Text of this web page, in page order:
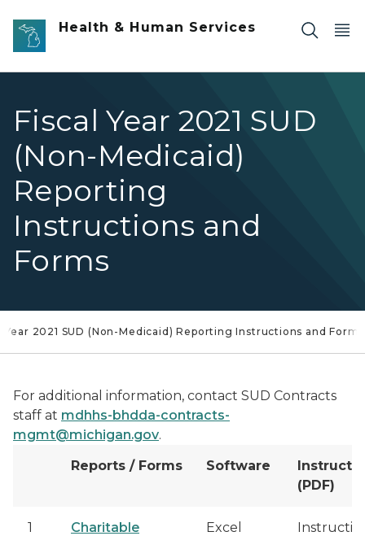
Skip to main content
Health & Human Services
Fiscal Year 2021 SUD
(Non-Medicaid)
Reporting
Instructions and
Forms
Year 2021 SUD (Non-Medicaid) Reporting Instructions and Forms
For additional information, contact SUD Contracts
staff at mdhhs-bhdda-contracts-
mgmt@michigan.gov.
Reports / Forms
Software
(PDF)
1
Charitable
Excel